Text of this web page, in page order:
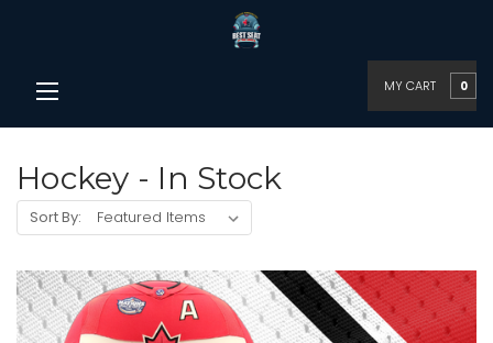
MY CART 0
Hockey - In Stock
Sort By: